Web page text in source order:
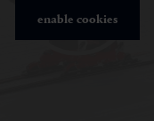
enable cookies